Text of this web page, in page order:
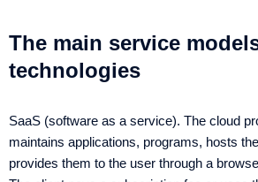
The main service
technologies
SaaS (software as a service). The cloud
maintains applications, programs, hosts
provides them to the user through a